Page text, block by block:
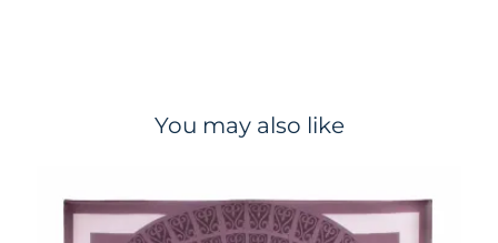
You may also like